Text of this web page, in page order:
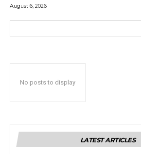
August 6, 2026
No posts to display
LATEST ARTICLES